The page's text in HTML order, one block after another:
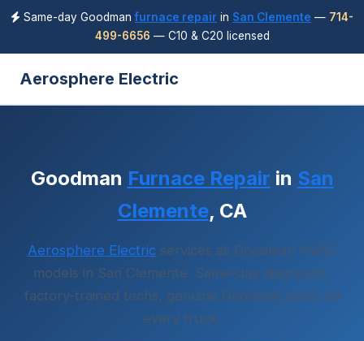
Same-day Goodmanfurnace repair in San Clemente — 714-
499-6656 — C10 & C20 licensed
Aerosphere Electric
Goodman Furnace Repair in San
Clemente, CA
Aerosphere Electricservices all Goodman HVAC
models in San Clemente. Same-day diagnostic,
factory-trained techs, genuine Goodman parts on
every truck.